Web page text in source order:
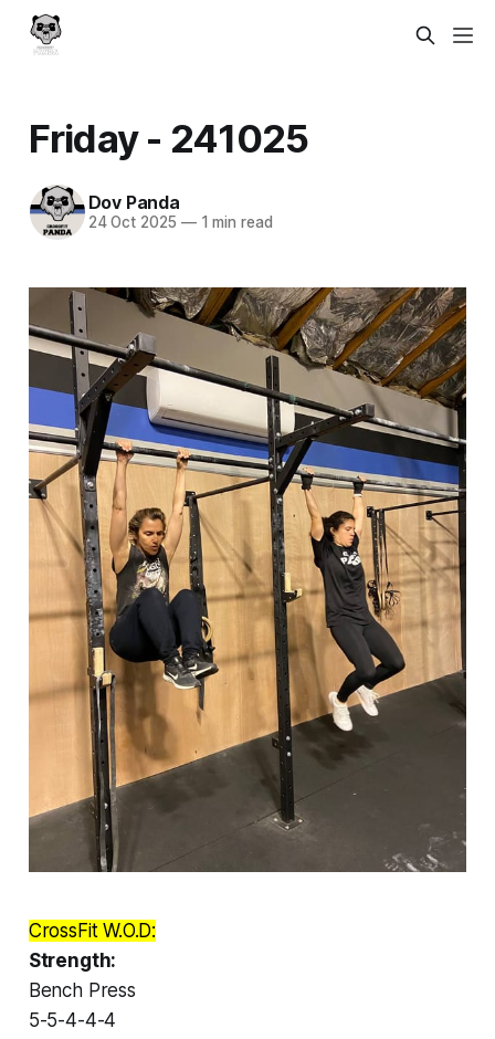
Friday - 241025
Dov Panda
24 Oct 2025 —1 min read
CrossFit W.O.D:
Strength:
Bench Press
5-5-4-4-4